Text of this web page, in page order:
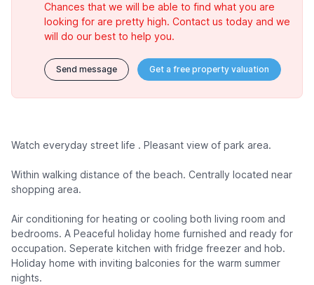
Chances that we will be able to find what you are
looking for are pretty high. Contact us today and we
will do our best to help you.
Send message Get a free property valuation
Watch everyday street life . Pleasant view of park area.
Within walking distance of the beach. Centrally located near
shopping area.
Air conditioning for heating or cooling both living room and
bedrooms. A Peaceful holiday home furnished and ready for
occupation. Seperate kitchen with fridge freezer and hob.
Holiday home with inviting balconies for the warm summer
nights.